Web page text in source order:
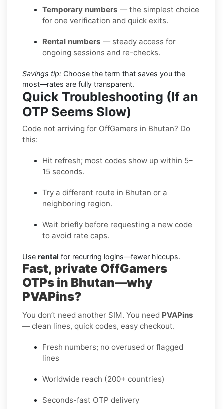
Temporary numbers — the simplest choice
for one verification and quick exits.
Rental numbers — steady access for
ongoing sessions and re-checks.
Savings tip: Choose the term that saves you the
most—rates are fully transparent.
Quick Troubleshooting (If an
OTP Seems Slow)
Code not arriving for OffGamers in Bhutan? Do
this:
Hit refresh; most codes show up within 5–
15 seconds.
Try a different route in Bhutan or a
neighboring region.
Wait briefly before requesting a new code
to avoid rate caps.
Use rental for recurring logins—fewer hiccups.
Fast, private OffGamers
OTPs in Bhutan—why
PVAPins?
You don’t need another SIM. You need PVAPins
— clean lines, quick codes, easy checkout.
Fresh numbers; no overused or flagged
lines
Worldwide reach (200+ countries)
Seconds-fast OTP delivery